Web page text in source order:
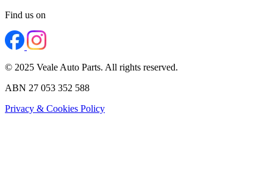
Find us on
© 2025 Veale Auto Parts. All rights reserved.
ABN 27 053 352 588
Privacy & Cookies Policy